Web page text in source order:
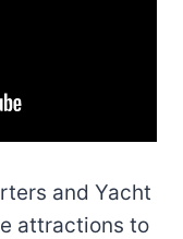
and Yacht
attractions to